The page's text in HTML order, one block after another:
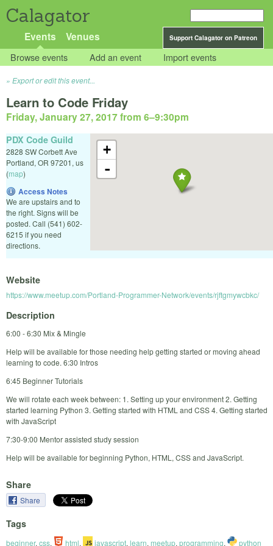
Calagator
Support Calagator on Patreon
Events Venues
Browse events Add an event Import events
Export or edit this event...
Learn to Code Friday
Friday, January 27, 2017 from 6–9:30pm
+
-
PDX Code Guild
2828 SW Corbett Ave
Portland, OR 97201, us
(map)
Access Notes
We are upstairs and to
the right. Signs will be
posted. Call (541) 602-
6215 if you need
directions.
Website
https://www.meetup.com/Portland-Programmer-Network/events/rjftgmywcbkc/
Description
6:00 - 6:30 Mix & Mingle
Help will be available for those needing help getting started or moving ahead
learning to code. 6:30 Intros
6:45 Beginner Tutorials
We will rotate each week between: 1. Setting up your environment 2. Getting
started learning Python 3. Getting started with HTML and CSS 4. Getting started
with JavaScript
7:30-9:00 Mentor assisted study session
Help will be available for beginning Python, HTML, CSS and JavaScript.
Share
Share
Tags
beginner, css, html, javascript, learn, meetup, programming, python